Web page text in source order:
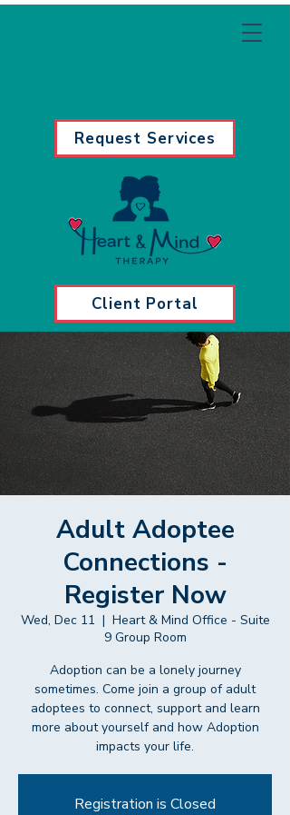
Client Portal
Request Services
Adult Adoptee
Connections -
Register Now
Wed, Dec 11
  |
Heart & Mind Office - Suite
9 Group Room
Adoption can be a lonely journey
sometimes. Come join a group of adult
adoptees to connect, support and learn
more about yourself and how Adoption
impacts your life.
Registration is Closed